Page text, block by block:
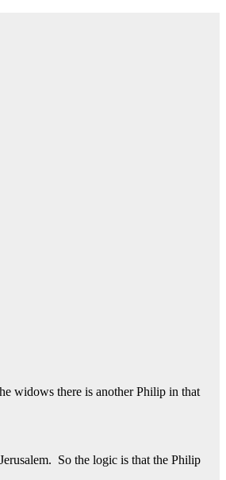
widows there is another Philip in that
So the logic is that the Philip